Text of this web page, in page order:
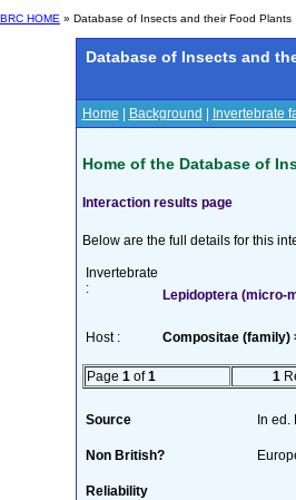
BRC HOME » Database of Insects and their Food Plants
Database of Insects and
Home Background Invertebrate
Home of the Database of
Interaction results page
Below are the full details for this
Invertebrate
:
Lepidoptera (micro-
Host : Compositae (family)
Page 1 of1 1
Source In ed.
Non British?
Reliability